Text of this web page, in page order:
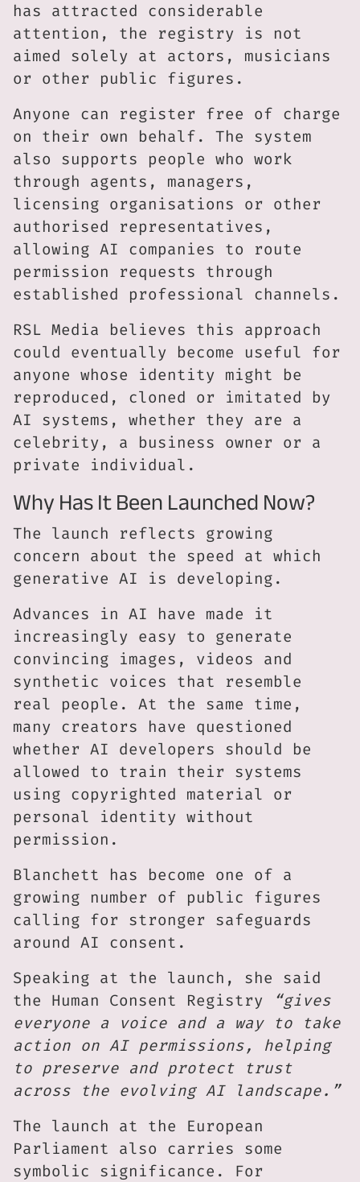
has attracted considerable
attention, the registry is not
aimed solely at actors, musicians
or other public figures.
Anyone can register free of charge
on their own behalf. The system
also supports people who work
through agents, managers,
licensing organisations or other
authorised representatives,
allowing AI companies to route
permission requests through
established professional channels.
RSL Media believes this approach
could eventually become useful for
anyone whose identity might be
reproduced, cloned or imitated by
AI systems, whether they are a
celebrity, a business owner or a
private individual.
Why Has It Been Launched Now?
The launch reflects growing
concern about the speed at which
generative AI is developing.
Advances in AI have made it
increasingly easy to generate
convincing images, videos and
synthetic voices that resemble
real people. At the same time,
many creators have questioned
whether AI developers should be
allowed to train their systems
using copyrighted material or
personal identity without
permission.
Blanchett has become one of a
growing number of public figures
calling for stronger safeguards
around AI consent.
Speaking at the launch, she said
the Human Consent Registry
“gives
everyone a voice and a way to take
action on AI permissions, helping
to preserve and protect trust
across the evolving AI landscape.”
The launch at the European
Parliament also carries some
symbolic significance. For